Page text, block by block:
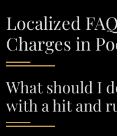
Localized
Charges in
What should I
with a hit and